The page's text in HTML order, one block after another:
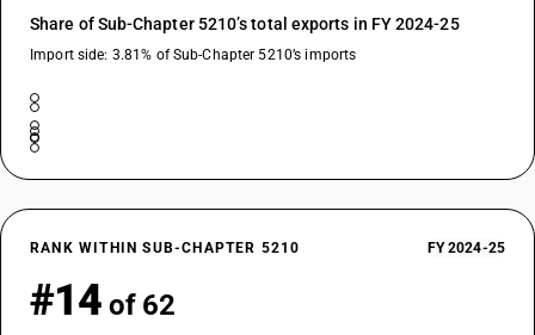
Share of Sub-Chapter 5210’s total exports in FY 2024-25
Import side: 3.81% of Sub-Chapter 5210’s imports
RANK WITHIN SUB-CHAPTER 5210 FY 2024-25
#14 of 62